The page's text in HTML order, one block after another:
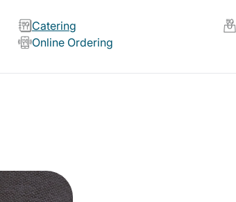
Catering
Online Ordering